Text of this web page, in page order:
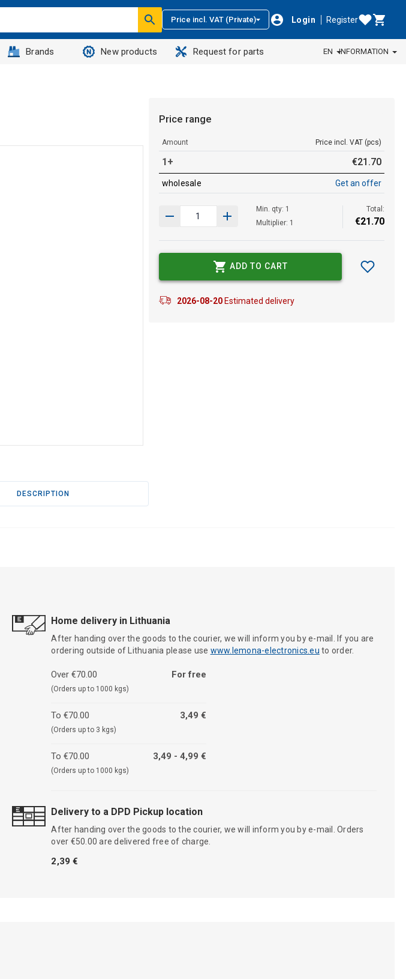
Price incl. VAT (Private) Login Register
Brands New products Request for parts EN INFORMATION
DESCRIPTION
Price range
Amount Price incl. VAT (pcs)
1+ €21 .70
wholesale Get an offer
Min. qty: 1
Multiplier: 1
Total:
€21.70
ADD TO CART
2026-08-20Estimated delivery
Home delivery in Lithuania
After handing over the goods to the courier, we will inform you by e-mail. If you are
ordering outside of Lithuania please use www.lemona-electronics.eu to order.
Over €70.00
(Orders up to 1000 kgs)
For free
To €70.00
(Orders up to 3 kgs)
3,49 €
To €70.00
(Orders up to 1000 kgs)
3,49 - 4,99 €
Delivery to a DPD Pickup location
After handing over the goods to the courier, we will inform you by e-mail. Orders
over €50.00 are delivered free of charge.
2,39 €